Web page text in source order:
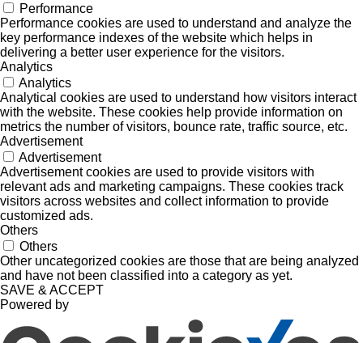
Performance
Performance cookies are used to understand and analyze the
key performance indexes of the website which helps in
delivering a better user experience for the visitors.
Analytics
Analytics
Analytical cookies are used to understand how visitors interact
with the website. These cookies help provide information on
metrics the number of visitors, bounce rate, traffic source, etc.
Advertisement
Advertisement
Advertisement cookies are used to provide visitors with
relevant ads and marketing campaigns. These cookies track
visitors across websites and collect information to provide
customized ads.
Others
Others
Other uncategorized cookies are those that are being analyzed
and have not been classified into a category as yet.
SAVE & ACCEPT
Powered by